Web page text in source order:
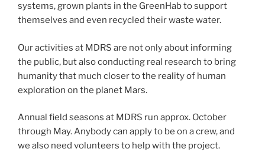
systems, grown plants in the GreenHab to support
themselves and even recycled their waste water.
Our activities at MDRS are not only about informing
the public, but also conducting real research to bring
humanity that much closer to the reality of human
exploration on the planet Mars.
Annual field seasons at MDRS run approx. October
through May. Anybody can apply to be on a crew, and
we also need volunteers to help with the project.